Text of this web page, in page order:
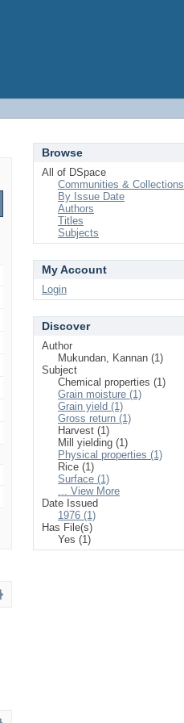
Browse
All of DSpace
Communities & Collections
By Issue Date
Authors
Titles
Subjects
My Account
Login
Discover
Author
Mukundan, Kannan (1)
Subject
Chemical properties (1)
Grain moisture (1)
Grain yield (1)
Gross return (1)
Harvest (1)
Mill yielding (1)
Physical properties (1)
Rice (1)
Surface (1)
... View More
Date Issued
1976 (1)
Has File(s)
Yes (1)